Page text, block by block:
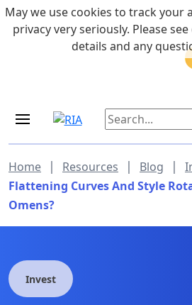
Skip to main content 855-742-
MEDICARE DYNAMIC LEARNING
Retirement Income Workshop
Home | Resources | Blog |
Flattening Curves And Style
Omens?
Invest
May we use cookies to track your
privacy very seriously. Please
details and any